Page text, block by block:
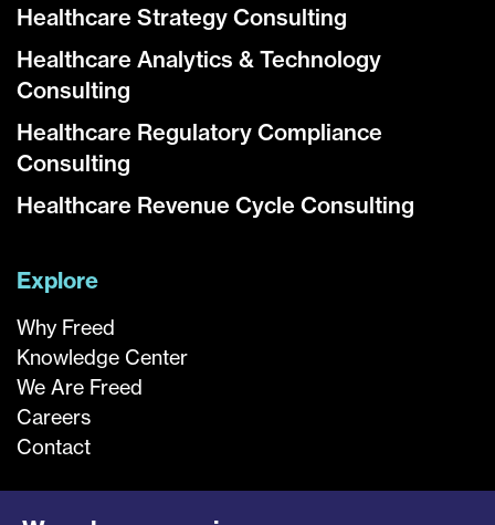
Healthcare Strategy Consulting
Healthcare Analytics & Technology
Consulting
Healthcare Regulatory Compliance
Consulting
Healthcare Revenue Cycle Consulting
Explore
Why Freed
Knowledge Center
We Are Freed
Careers
Contact